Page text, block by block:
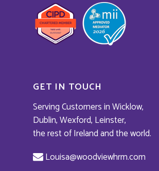
GET IN TOUCH
Serving Customers in Wicklow,
Dublin, Wexford, Leinster,
the rest of Ireland and the world.
Louisa@woodviewhrm.com